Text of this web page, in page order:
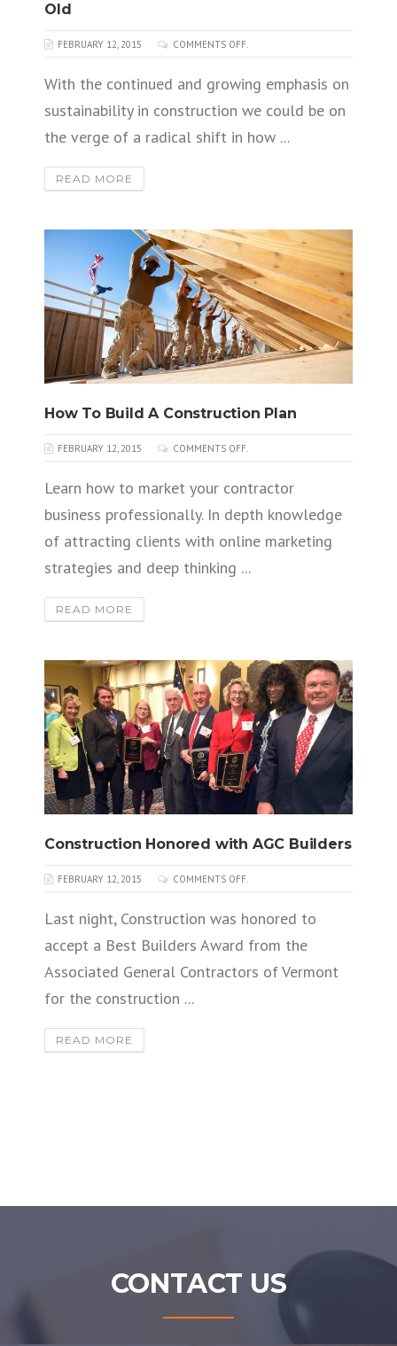
Old
FEBRUARY 12, 2015 COMMENTS OFF.
With the continued and growing emphasis on
sustainability in construction we could be on
the verge of a radical shift in how ...
READ MORE
How To Build A Construction Plan
FEBRUARY 12, 2015 COMMENTS OFF.
Learn how to market your contractor
business professionally. In depth knowledge
of attracting clients with online marketing
strategies and deep thinking ...
READ MORE
Construction Honored with AGC Builders
FEBRUARY 12, 2015 COMMENTS OFF.
Last night, Construction was honored to
accept a Best Builders Award from the
Associated General Contractors of Vermont
for the construction ...
READ MORE
CONTACT US